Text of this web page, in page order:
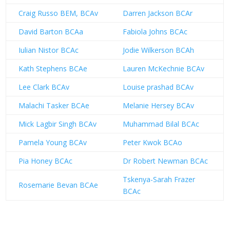
Craig Russo BEM, BCAv
Darren Jackson BCAr
David Barton BCAa
Fabiola Johns BCAc
Iulian Nistor BCAc
Jodie Wilkerson BCAh
Kath Stephens BCAe
Lauren McKechnie BCAv
Lee Clark BCAv
Louise prashad BCAv
Malachi Tasker BCAe
Melanie Hersey BCAv
Mick Lagbir Singh BCAv
Muhammad Bilal BCAc
Pamela Young BCAv
Peter Kwok BCAo
Pia Honey BCAc
Dr Robert Newman BCAc
Rosemarie Bevan BCAe
Tskenya-Sarah Frazer
BCAc